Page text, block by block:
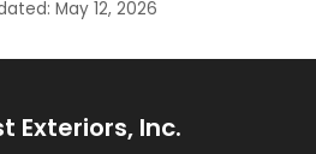
May 12, 2026
Exteriors, Inc.